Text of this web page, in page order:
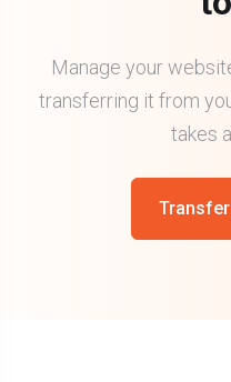
Manage your
transferring it from
takes